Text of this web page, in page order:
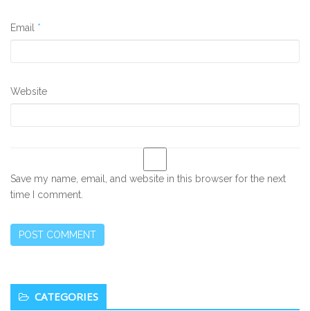
Email *
Website
Save my name, email, and website in this browser for the next
time I comment.
Secondary
Sidebar
CATEGORIES